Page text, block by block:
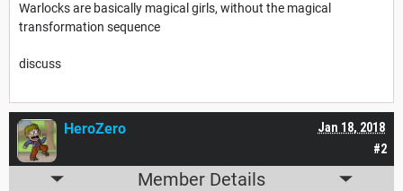
Warlocks are basically magical girls, without the magical
transformation sequence
discuss
#2
Jan 18, 2018
HeroZero
Member Details